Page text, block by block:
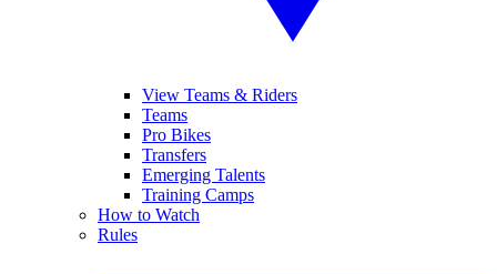
View Teams & Riders
Teams
Pro Bikes
Transfers
Emerging Talents
Training Camps
How to Watch
Rules